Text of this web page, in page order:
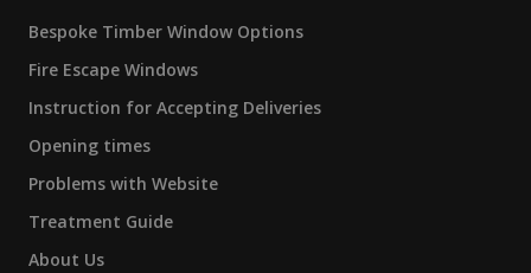
Bespoke Timber Window Options
Fire Escape Windows
Instruction for Accepting Deliveries
Opening times
Problems with Website
Treatment Guide
About Us